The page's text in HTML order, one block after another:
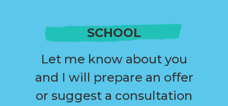
SCHOOL
Let me know about you
and I will prepare an offer
or suggest a consultation